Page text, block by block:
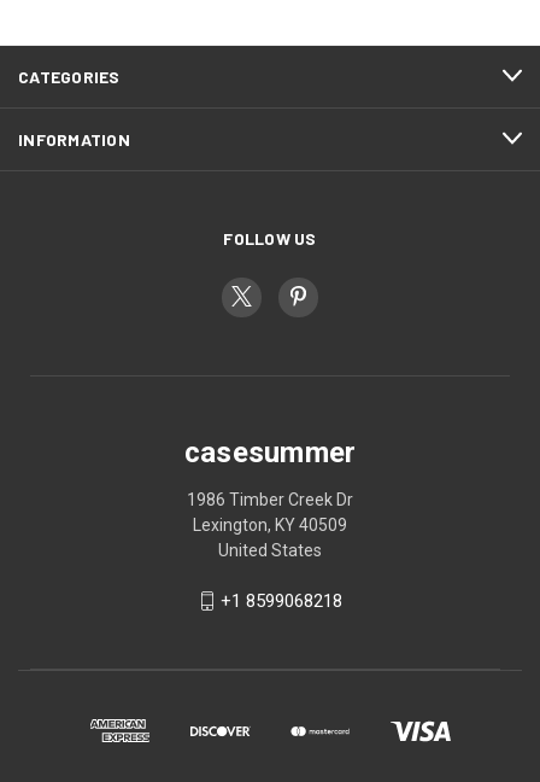
CATEGORIES
INFORMATION
FOLLOW US
casesummer
1986 Timber Creek Dr
Lexington, KY 40509
United States
+1 8599068218